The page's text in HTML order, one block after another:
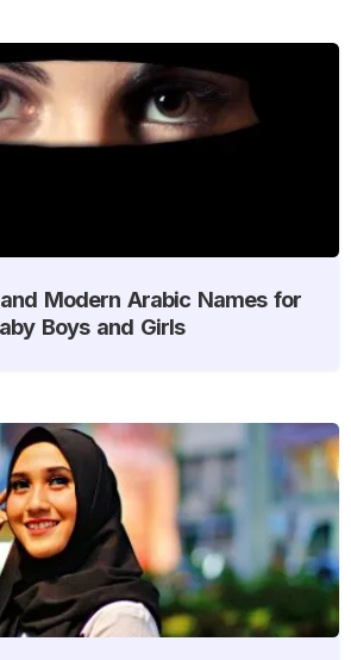
Modern Arabic Names for
Boys and Girls